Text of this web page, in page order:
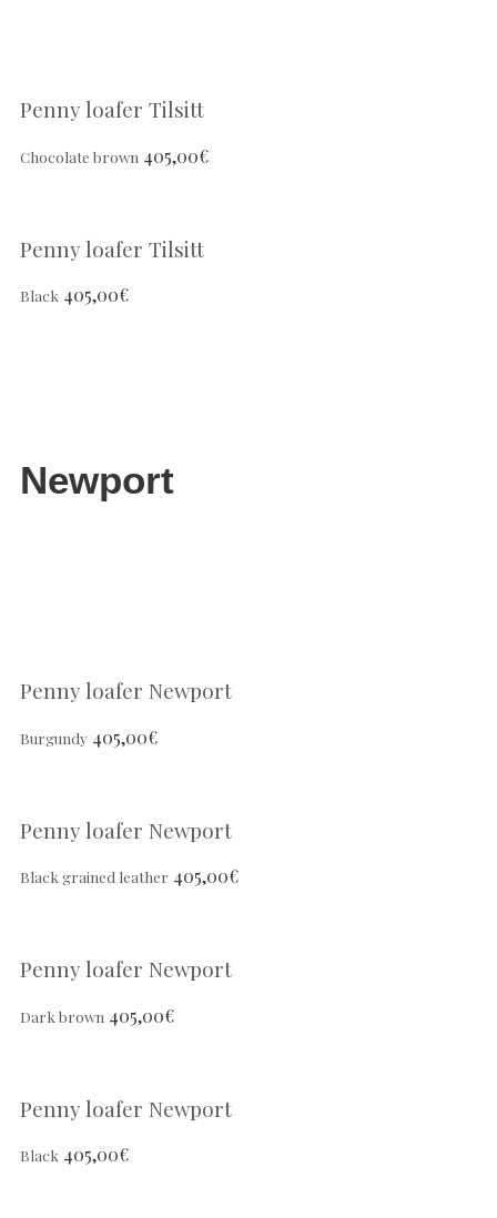
Penny loafer Tilsitt
Chocolate brown 405,00€
Penny loafer Tilsitt
Black 405,00€
Newport
Penny loafer Newport
Burgundy 405,00€
Penny loafer Newport
Black grained leather 405,00€
Penny loafer Newport
Dark brown 405,00€
Penny loafer Newport
Black 405,00€